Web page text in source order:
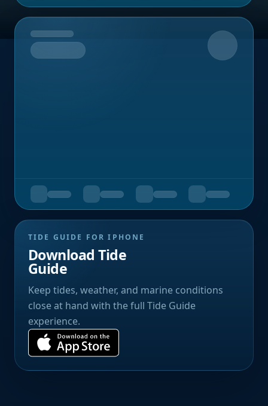
Upcoming
TIDE GUIDE FOR IPHONE
Download Tide
Guide
Keep tides, weather, and marine conditions
close at hand with the full Tide Guide
experience.